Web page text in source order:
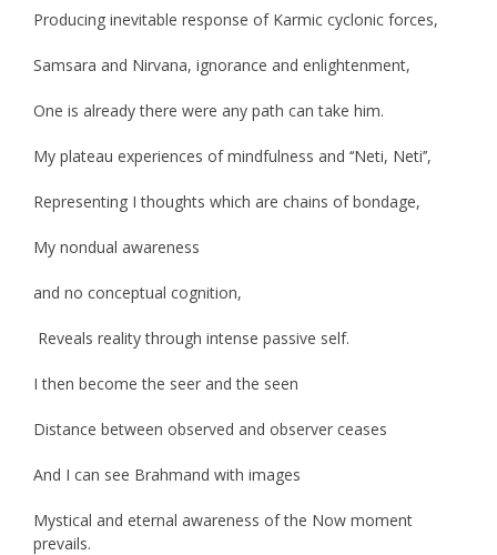
Producing inevitable response of Karmic cyclonic forces,
Samsara and Nirvana, ignorance and enlightenment,
One is already there were any path can take him.
My plateau experiences of mindfulness and ‘‘Neti, Neti’’,
Representing I thoughts which are chains of bondage,
My nondual awareness
and no conceptual cognition,
Reveals reality through intense passive self.
I then become the seer and the seen
Distance between observed and observer ceases
And I can see Brahmand with images
Mystical and eternal awareness of the Now moment
prevails.